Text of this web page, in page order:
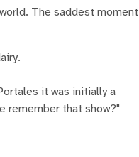
The saddest moment
it was initially a
remember that show?"